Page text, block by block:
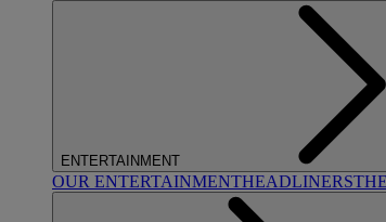
ENTERTAINMENT
OUR ENTERTAINMENTHEADLINERS